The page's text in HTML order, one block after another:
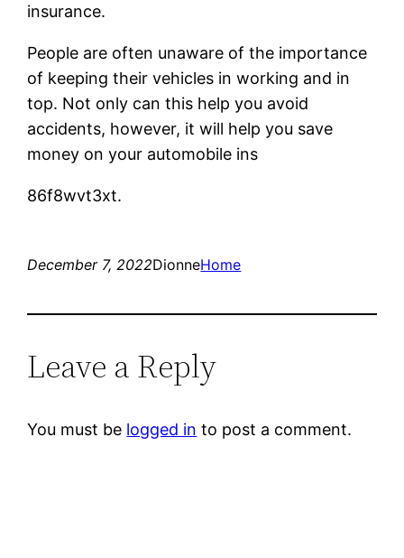
insurance.
People are often unaware of the importance
of keeping their vehicles in working and in
top. Not only can this help you avoid
accidents, however, it will help you save
money on your automobile ins
86f8wvt3xt.
December 7, 2022DionneHome
Leave a Reply
You must be logged in to post a comment.